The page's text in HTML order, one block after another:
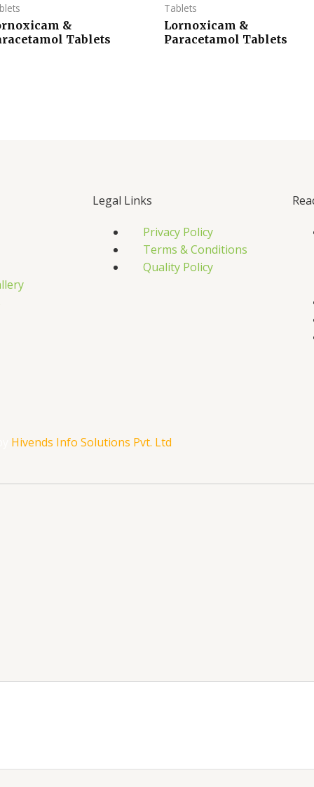
&
Tablets
Tablets
Lornoxicam &
Paracetamol Tablets
Legal Links
Privacy Policy
Terms & Conditions
Quality Policy
Hivends Info Solutions Pvt. Ltd